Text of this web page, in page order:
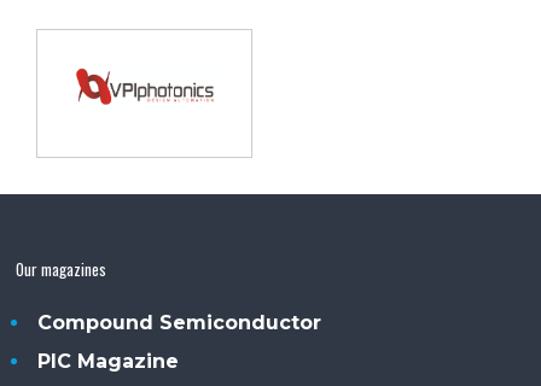
Our magazines
Compound Semiconductor
PIC Magazine